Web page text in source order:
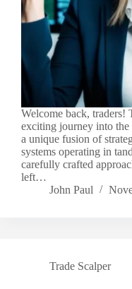
Welcome back, traders!
exciting journey into
a unique fusion of
systems operating in
carefully crafted
left…
John Paul
Trade Scalper